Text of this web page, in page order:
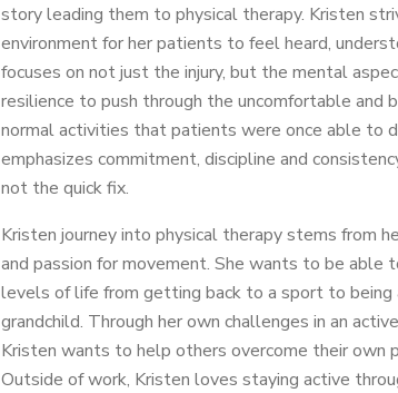
story leading them to physical therapy. Kristen
environment for her patients to feel heard,
focuses on not just the injury, but the mental
resilience to push through the uncomfortable and
normal activities that patients were once able to
emphasizes commitment, discipline and
not the quick fix.
Kristen journey into physical therapy stems from
and passion for movement. She wants to be
levels of life from getting back to a sport to being
grandchild. Through her own challenges in an
Kristen wants to help others overcome their own
Outside of work, Kristen loves staying active